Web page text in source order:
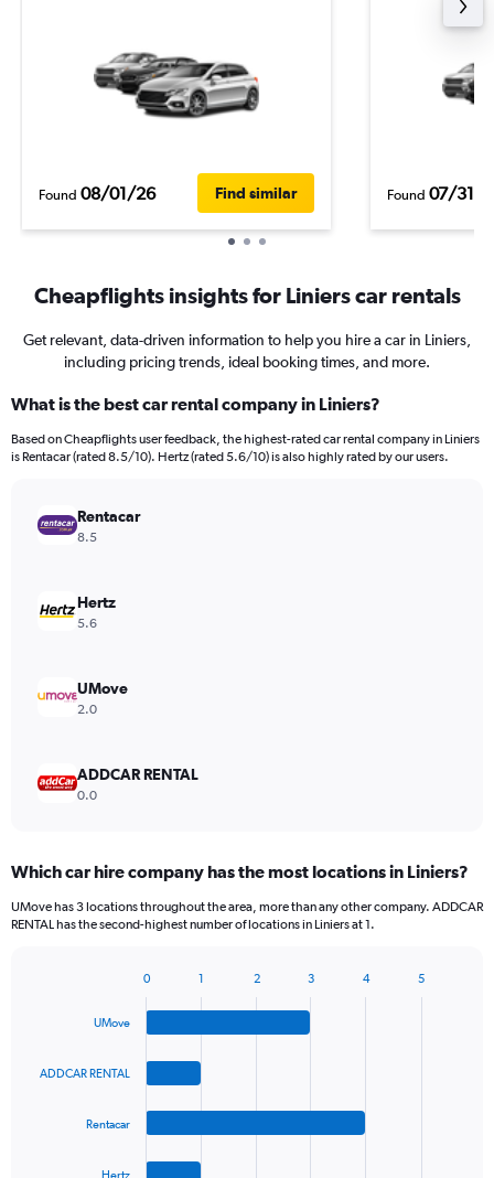
Found 08/01/26 Find similar Found 07/31/
Cheapflights insights for Liniers car rentals
Get relevant, data-driven information to help you hire a car in Liniers,
including pricing trends, ideal booking times, and more.
What is the best car rental company in Liniers?
Based on Cheapflights user feedback, the highest-rated car rental company in Liniers
is Rentacar (rated 8.5/10). Hertz (rated 5.6/10) is also highly rated by our users.
Rentacar
8.5
Hertz
5.6
UMove
2.0
ADDCAR RENTAL
0.0
Which car hire company has the most locations in Liniers?
UMove has 3 locations throughout the area, more than any other company. ADDCAR
RENTAL has the second-highest number of locations in Liniers at 1.
UMove
ADDCAR RENTAL
Rentacar
0 1 2 3 4 5